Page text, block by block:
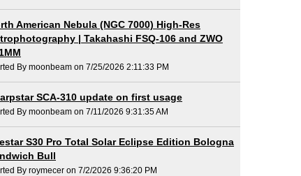
American Nebula (NGC 7000) High-Res
| Takahashi FSQ-106 and ZWO
By moonbeam on 7/25/2026 2:11:33 PM
SCA-310 update on first usage
By moonbeam on 7/11/2026 9:31:35 AM
S30 Pro Total Solar Eclipse Edition Bologna
Bull
By roymecer on 7/2/2026 9:36:20 PM